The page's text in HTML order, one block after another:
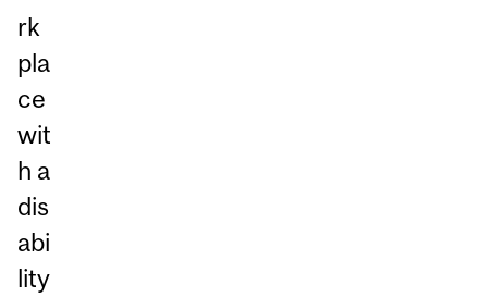
rk
pla
ce
wit
h a
dis
abi
lity